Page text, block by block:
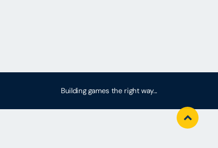
Building games the right way...